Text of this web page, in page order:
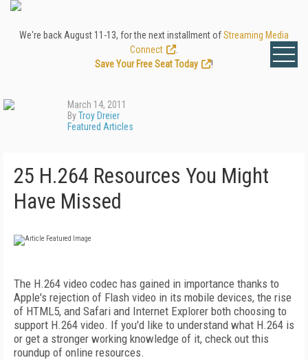
We're back August 11-13, for the next installment ofStreaming Media
Connect
Save Your Free Seat Today
!
March 14, 2011
ByTroy Dreier
Featured Articles
25 H.264 Resources You Might
Have Missed
The H.264 video codec has gained in importance thanks to
Apple's rejection of Flash video in its mobile devices, the rise
of HTML5, and Safari and Internet Explorer both choosing to
support H.264 video. If you'd like to understand what H.264 is
or get a stronger working knowledge of it, check out this
roundup of online resources.